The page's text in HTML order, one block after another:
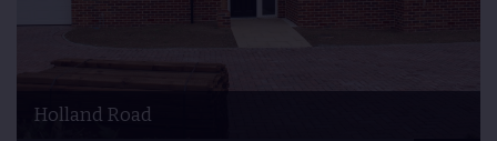
Holland Road